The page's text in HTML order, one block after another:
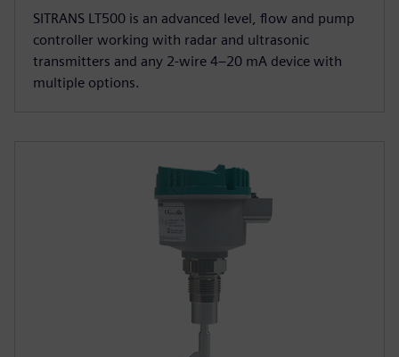
SITRANS LT500 is an advanced level, flow and pump
controller working with radar and ultrasonic
transmitters and any 2-wire 4–20 mA device with
multiple options.